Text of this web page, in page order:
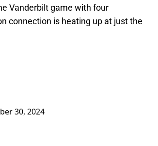
Vanderbilt game with four
connection is heating up at just the
30, 2024